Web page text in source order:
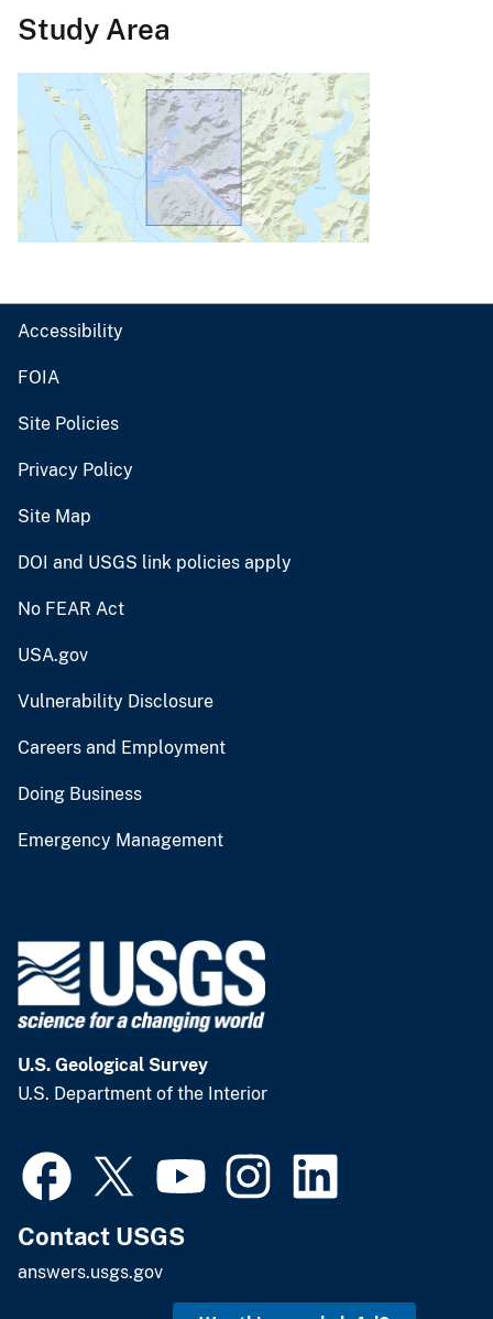
Study Area
Accessibility
FOIA
Site Policies
Privacy Policy
Site Map
DOI and USGS link policies apply
No FEAR Act
USA.gov
Vulnerability Disclosure
Careers and Employment
Doing Business
Emergency Management
U.S. Geological Survey
U.S. Department of the Interior
Contact USGS
answers.usgs.gov